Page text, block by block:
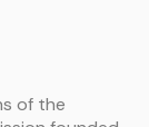
of the